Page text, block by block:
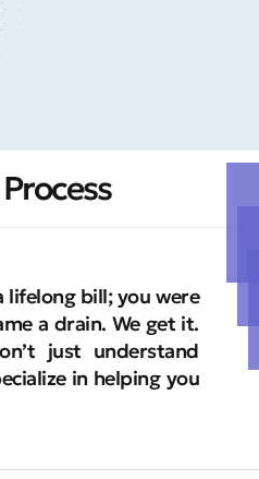
lifelong bill; you were
a drain. We get it.
just understand
in helping you